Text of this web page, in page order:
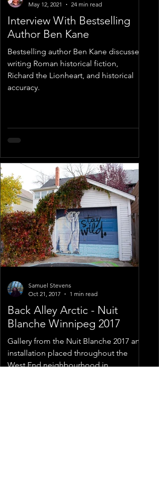
Interview With Bestselling
Author Ben Kane
Bestselling author Ben Kane discusses
writing Roman historical fiction,
Richard the Lionheart, and historical
accuracy.
May 12, 2021
24 min read
Back Alley Arctic - Nuit
Blanche Winnipeg 2017
Gallery from the Nuit Blanche 2017 art
installation placed throughout the
West End neighbourhood in
Samuel Stevens
Oct 21, 2017
1 min read